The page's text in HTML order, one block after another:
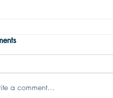
TRUE MEANING OF
moment-by-moment sustaining
a comment...